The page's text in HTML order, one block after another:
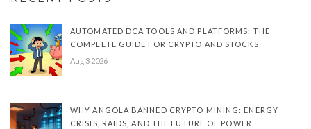
AUTOMATED DCA TOOLS AND PLATFORMS: THE
COMPLETE GUIDE FOR CRYPTO AND STOCKS
Aug 3 2026
WHY ANGOLA BANNED CRYPTO MINING: ENERGY
CRISIS, RAIDS, AND THE FUTURE OF POWER